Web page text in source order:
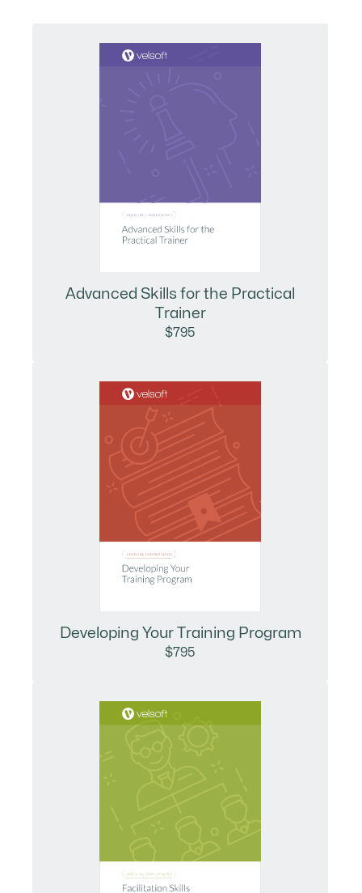
Advanced Skills for the Practical
Trainer
$795
Developing Your Training Program
$795